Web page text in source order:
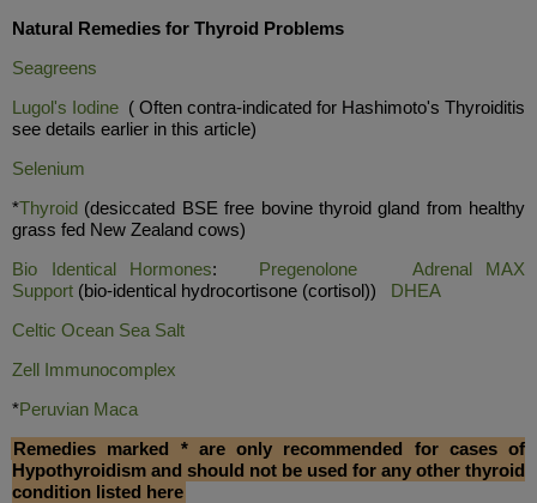
Natural Remedies for Thyroid Problems
Seagreens
Lugol's Iodine ( Often contra-indicated for Hashimoto's Thyroiditis
see details earlier in this article)
Selenium
*Thyroid (desiccated BSE free bovine thyroid gland from healthy
grass fed New Zealand cows)
Bio Identical Hormones: Pregenolone
Adrenal MAX
Support (bio-identical hydrocortisone (cortisol)) DHEA
Celtic Ocean Sea Salt
Zell Immunocomplex
*Peruvian Maca
Remedies marked * are only recommended for cases of
Hypothyroidism and should not be used for any other thyroid
condition listed here